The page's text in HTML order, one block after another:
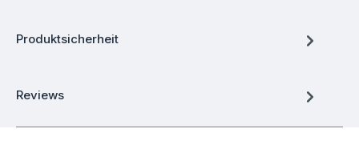
Produktsicherheit
Reviews